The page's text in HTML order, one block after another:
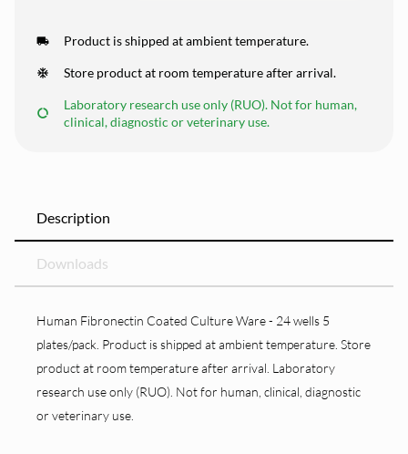
Product is shipped at ambient temperature.
Store product at room temperature after arrival.
Laboratory research use only (RUO). Not for human,
clinical, diagnostic or veterinary use.
Description
Downloads
Human Fibronectin Coated Culture Ware - 24 wells 5
plates/pack. Product is shipped at ambient temperature. Store
product at room temperature after arrival. Laboratory
research use only (RUO). Not for human, clinical, diagnostic
or veterinary use.